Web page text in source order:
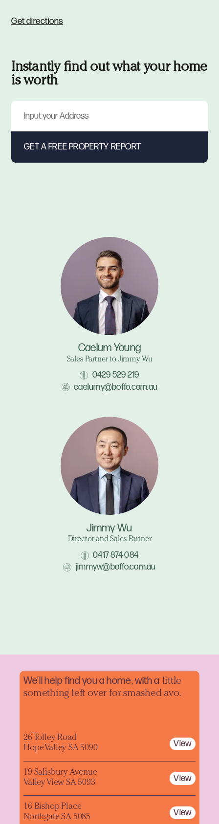
Get directions
Instantly find out what your home
is worth
Caelum Young
Sales Partner to Jimmy Wu
0429 529 219
caelumy@boffo.com.au
Jimmy Wu
Director and Sales Partner
0417 874 084
jimmyw@boffo.com.au
We'll help find you a home, with a little
something left over for smashed avo.
26 Tolley Road
Hope Valley SA 5090
View
19 Salisbury Avenue
Valley View SA 5093
View
16 Bishop Place
Northgate SA 5085
View